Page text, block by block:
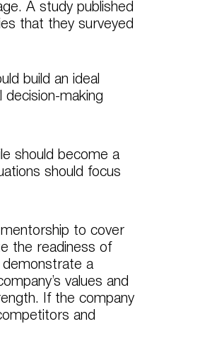
A study published
that they surveyed
build an ideal
decision-making
should become a
should focus
to cover
the readiness of
demonstrate a
values and
If the company
and